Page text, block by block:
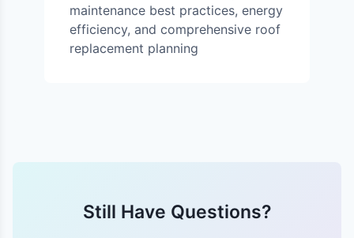
maintenance best practices, energy
efficiency, and comprehensive roof
replacement planning
Still Have Questions?